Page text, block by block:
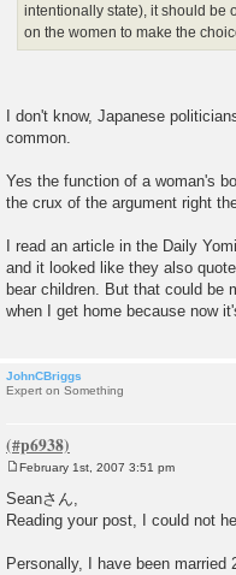
intentionally state), it should be
on the women to make the
I don't know, Japanese
common.
Yes the function of a woman's
the crux of the argument right
I read an article in the Daily
and it looked like they also
bear children. But that could be
when I get home because now
JohnCBriggs
Expert on Something
o
s
t
February 1st, 2007 3:51 pm
Seanさん,
Reading your post, I could not
Personally, I have been